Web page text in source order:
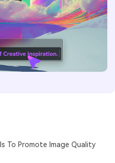
To Promote Image Quality